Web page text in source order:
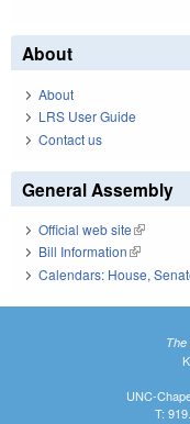
About
About
LRS User Guide
Contact us
General Assembly
Official web site(link is
Bill Information(link is
Calendars: House,
The
UNC-
T: